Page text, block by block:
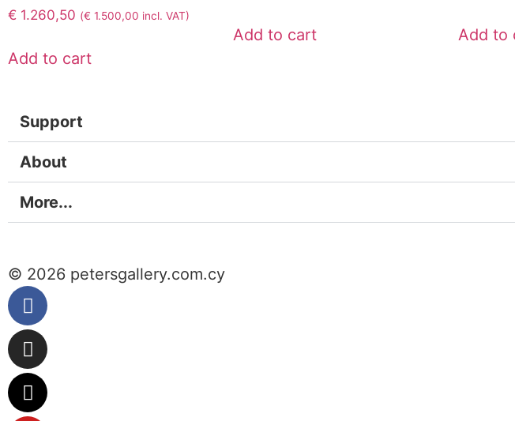
€ 1.260,50 (€ 1.500,00 incl. VAT)
Add to cart
Add to cart Add to
Support
About
More...
© 2026 petersgallery.com.cy